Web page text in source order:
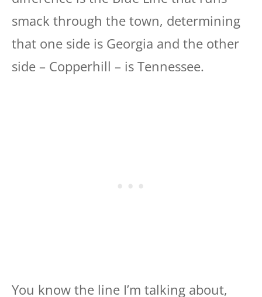
smack through the town, determining
that one side is Georgia and the other
side – Copperhill – is Tennessee.
You know the line I’m talking about,